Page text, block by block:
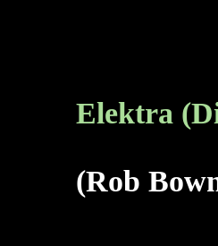
Elektra
(Rob